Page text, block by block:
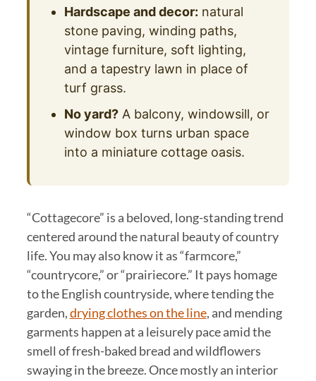
Hardscape and decor: natural
stone paving, winding paths,
vintage furniture, soft lighting,
and a tapestry lawn in place of
turf grass.
No yard? A balcony, windowsill, or
window box turns urban space
into a miniature cottage oasis.
“Cottagecore” is a beloved, long-standing trend
centered around the natural beauty of country
life. You may also know it as “farmcore,”
“countrycore,” or “prairiecore.” It pays homage
to the English countryside, where tending the
garden,drying clothes on the line, and mending
garments happen at a leisurely pace amid the
smell of fresh-baked bread and wildflowers
swaying in the breeze. Once mostly an interior